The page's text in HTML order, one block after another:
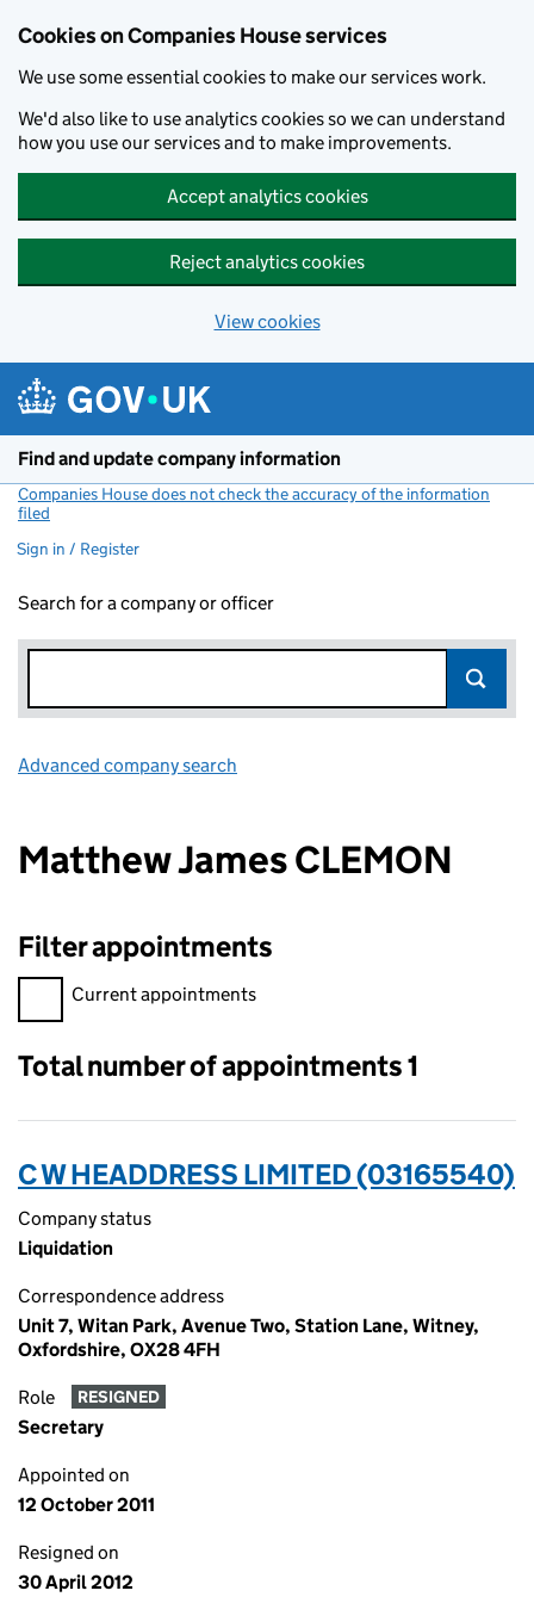
Cookies on Companies House services
We use some essential cookies to make our services work.
We'd also like to use analytics cookies so we can understand
how you use our services and to make improvements.
Accept analytics cookies
Reject analytics cookies
View cookies
Find and update company information
Companies House does not check the accuracy of the information
filed
Sign in / Register
Search for a company or officer
Advanced company search
Matthew James CLEMON
Filter appointments
Filter appointments, selecting an input will reload the page.
Current appointments
Total number of appointments 1
C W HEADDRESS LIMITED (03165540)
Company status
Liquidation
Correspondence address
Unit 7, Witan Park, Avenue Two, Station Lane, Witney,
Oxfordshire, OX28 4FH
Role RESIGNED
Secretary
Appointed on
12 October 2011
Resigned on
30 April 2012